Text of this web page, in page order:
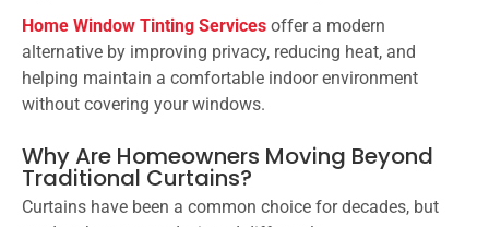
Home Window Tinting Services offer a modern
alternative by improving privacy, reducing heat, and
helping maintain a comfortable indoor environment
without covering your windows.
Why Are Homeowners Moving Beyond
Traditional Curtains?
Curtains have been a common choice for decades, but